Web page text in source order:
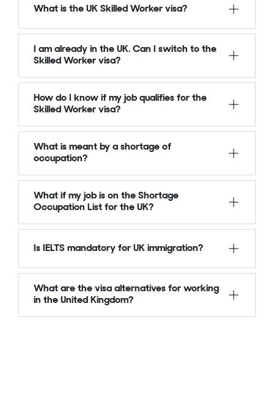
What is the UK Skilled Worker visa?
I am already in the UK. Can I switch to the
Skilled Worker visa?
How do I know if my job qualifies for the
Skilled Worker visa?
What is meant by a shortage of
occupation?
What if my job is on the Shortage
Occupation List for the UK?
Is IELTS mandatory for UK immigration?
What are the visa alternatives for working
in the United Kingdom?